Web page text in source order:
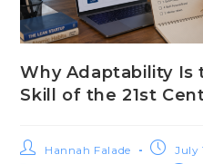
Why Adaptability
Skill of the 21st
Hannah Falade
July